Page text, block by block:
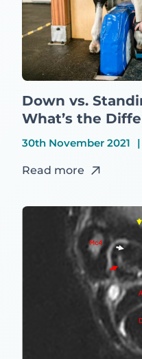
Down vs.
What’s the
30th November 2021
Read more